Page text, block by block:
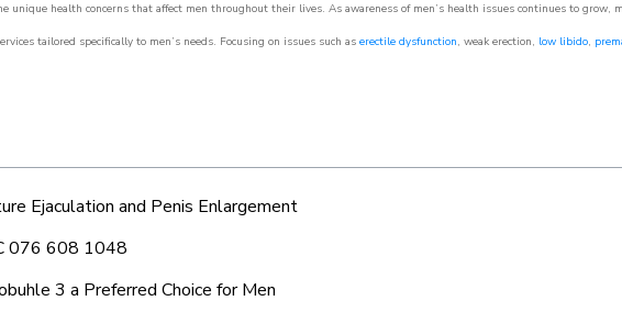
unique health concerns that affect men throughout their lives. As awareness of men’s health issues continues to
tailored specifically to men’s needs. Focusing on issues such as erectile dysfunction, weak erection, low libido,
Ejaculation and Penis Enlargement
076 608 1048
3 a Preferred Choice for Men